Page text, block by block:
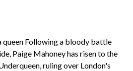
queen Following a bloody battle
Paige Mahoney has risen to the
ruling over London's